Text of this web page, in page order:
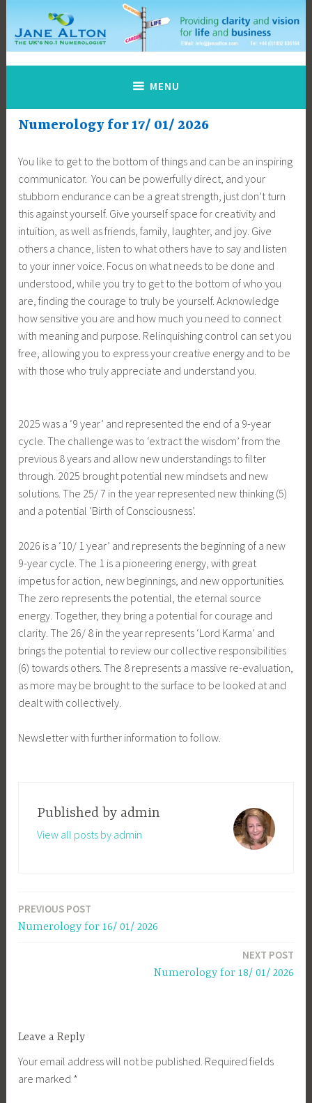
content
Jane Alton Numerology
The UK's No.1 Numerologist
MENU
Numerology for 17/ 01/ 2026
You like to get to the bottom of things and can be an inspiring
communicator. You can be powerfully direct, and your
stubborn endurance can be a great strength, just don’t turn
this against yourself. Give yourself space for creativity and
intuition, as well as friends, family, laughter, and joy. Give
others a chance, listen to what others have to say and listen
to your inner voice. Focus on what needs to be done and
understood, while you try to get to the bottom of who you
are, finding the courage to truly be yourself. Acknowledge
how sensitive you are and how much you need to connect
with meaning and purpose. Relinquishing control can set you
free, allowing you to express your creative energy and to be
with those who truly appreciate and understand you.
2025 was a ‘9 year’ and represented the end of a 9-year
cycle. The challenge was to ‘extract the wisdom’ from the
previous 8 years and allow new understandings to filter
through. 2025 brought potential new mindsets and new
solutions. The 25/ 7 in the year represented new thinking (5)
and a potential ‘Birth of Consciousness’.
2026 is a ‘10/ 1 year’ and represents the beginning of a new
9-year cycle. The 1 is a pioneering energy, with great
impetus for action, new beginnings, and new opportunities.
The zero represents the potential, the eternal source
energy. Together, they bring a potential for courage and
clarity. The 26/ 8 in the year represents ‘Lord Karma’ and
brings the potential to review our collective responsibilities
(6) towards others. The 8 represents a massive re-evaluation,
as more may be brought to the surface to be looked at and
dealt with collectively.
Newsletter with further information to follow.
Published by admin
View all posts by admin
Post
navigation
PREVIOUS POST
Numerology for 16/ 01/ 2026
NEXT POST
Numerology for 18/ 01/ 2026
Leave a Reply
Your email address will not be published. Required fields
are marked *